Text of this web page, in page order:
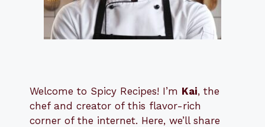
Welcome to Spicy Recipes! I’m Kai, the
chef and creator of this flavor-rich
corner of the internet. Here, we’ll share